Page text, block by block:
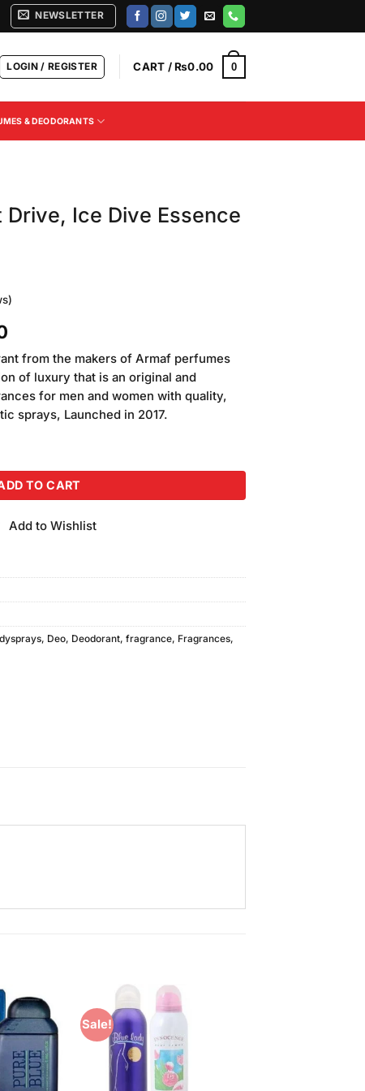
NEWSLETTER
LOGIN / REGISTER CART /₨0.00 0
& DEODORANTS
Drive, Ice Dive Essence
Current
price
is:
₨990.00.
from the makers of Armaf perfumes
of luxury that is an original and
for men and women with quality,
sprays, Launched in 2017.
quantity
TO CART
Add to Wishlist
, Deo, Deodorant, fragrance, Fragrances,
Add to
Wishlist
Sale!